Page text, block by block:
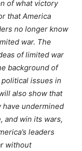
of what victory
that America
no longer know
war. The
of limited war
background of
issues in
also show that
undermined
and win its wars,
leaders
without